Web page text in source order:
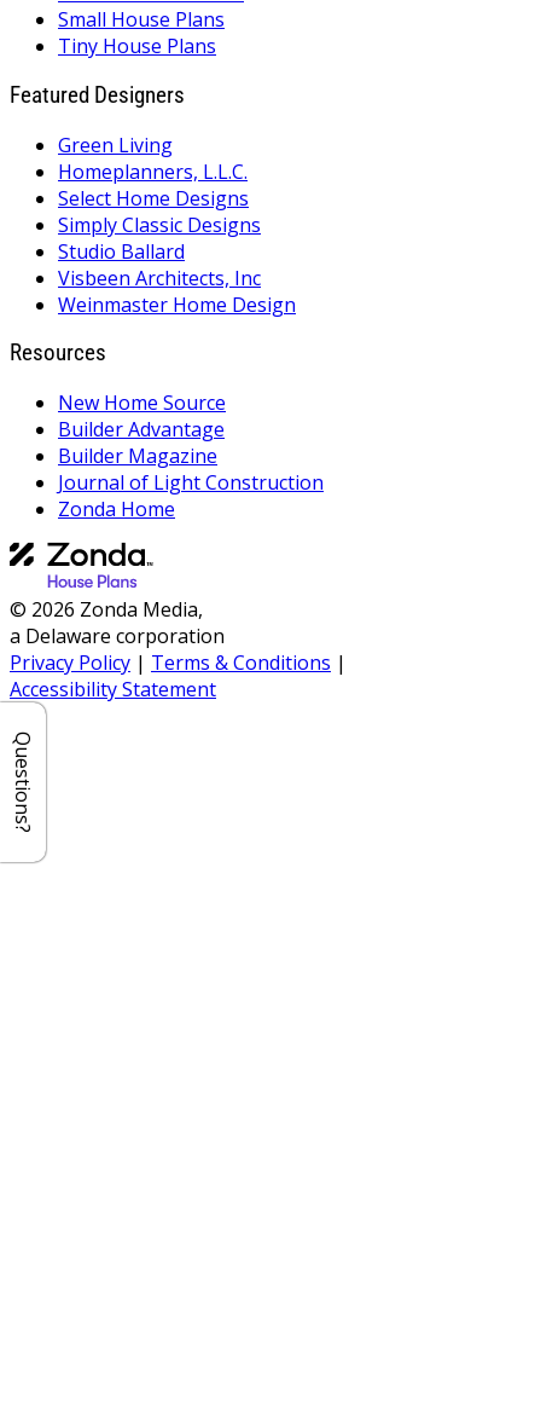
Small House Plans
Tiny House Plans
Featured Designers
Green Living
Homeplanners, L.L.C.
Select Home Designs
Simply Classic Designs
Studio Ballard
Visbeen Architects, Inc
Weinmaster Home Design
Resources
New Home Source
Builder Advantage
Builder Magazine
Journal of Light Construction
Zonda Home
© 2026 Zonda Media,
a Delaware corporation
Privacy Policy | Terms & Conditions |
Accessibility Statement
Questions?